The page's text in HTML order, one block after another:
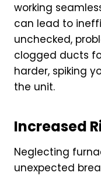
working
can lead to
unchecked,
clogged ducts
harder, spiking
the unit.
Increased
Neglecting
unexpected